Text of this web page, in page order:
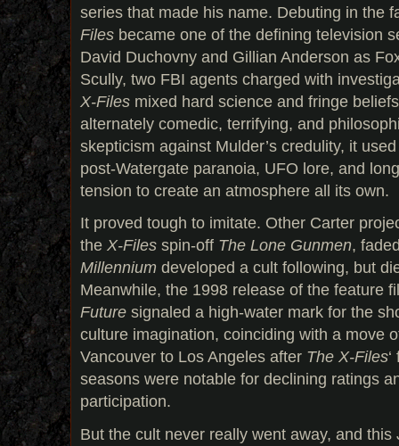
series that made his name. Debuting in the
Files became one of the defining television
David Duchovny and Gillian Anderson as
Scully, two FBI agents charged with
X-Files mixed hard science and fringe
alternately comedic, terrifying, and
skepticism against Mulder’s credulity, it
post-Watergate paranoia, UFO lore, and
tension to create an atmosphere all its own.
It proved tough to imitate. Other Carter
the X-Files spin-off The Lone Gunmen,
Millennium developed a cult following, but
Meanwhile, the 1998 release of the feature
Future signaled a high-water mark for the
culture imagination, coinciding with a move
Vancouver to Los Angeles after The X-Files
seasons were notable for declining ratings
participation.
But the cult never really went away, and